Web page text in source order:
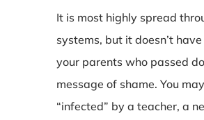
It is most highly spread
systems, but it doesn’t
your parents who passed
message of shame. You
“infected” by a teacher, a